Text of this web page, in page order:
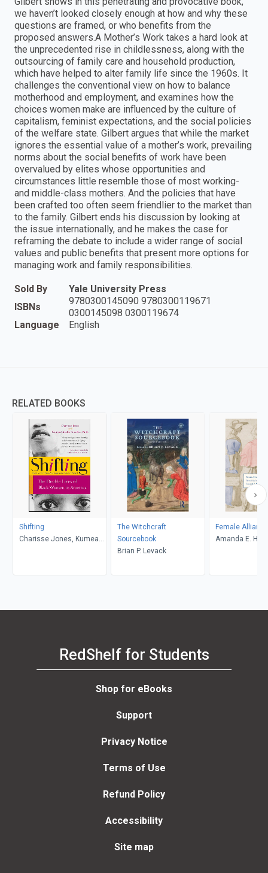
we haven’t looked closely enough at how and why these
questions are framed, or who benefits from the
proposed answers.A Mother’s Work takes a hard look at
the unprecedented rise in childlessness, along with the
outsourcing of family care and household production,
which have helped to alter family life since the 1960s. It
challenges the conventional view on how to balance
motherhood and employment, and examines how the
choices women make are influenced by the culture of
capitalism, feminist expectations, and the social policies
of the welfare state. Gilbert argues that while the market
ignores the essential value of a mother’s work, prevailing
norms about the social benefits of work have been
overvalued by elites whose opportunities and
circumstances little resemble those of most working-
and middle-class mothers. And the policies that have
been crafted too often seem friendlier to the market than
to the family. Gilbert ends his discussion by looking at
the issue internationally, and he makes the case for
reframing the debate to include a wider range of social
values and public benefits that present more options for
managing work and family responsibilities.
Sold By
Yale University Press
ISBNs
9780300145090 9780300119671
0300145098 0300119674
Language
English
RELATED BOOKS
Shifting
Charisse Jones, Kumea
The Witchcraft
Sourcebook
Brian P. Levack
Female
Amanda E.
RedShelf for Students
Shop for eBooks
Support
Privacy Notice
Terms of Use
Refund Policy
Accessibility
Site map